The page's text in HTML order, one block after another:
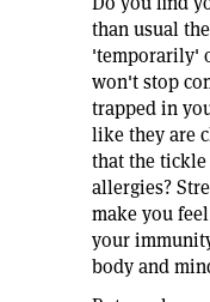
than usual
'temporarily'
won't stop
trapped in
like they are
that the
allergies?
make you
your
body and